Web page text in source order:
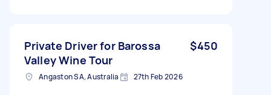
Private Driver for Barossa
Valley Wine Tour
$450
Angaston SA, Australia 27th Feb 2026